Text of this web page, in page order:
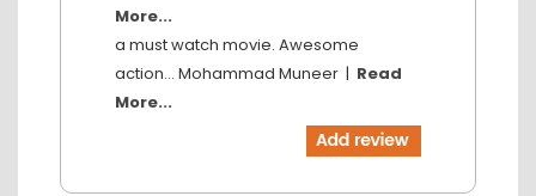
More...
a must watch movie. Awesome
action... Mohammad Muneer | Read
More...